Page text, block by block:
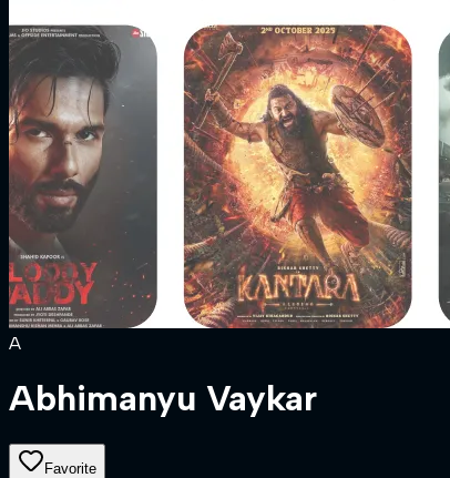
A
Abhimanyu Vaykar
Favorite